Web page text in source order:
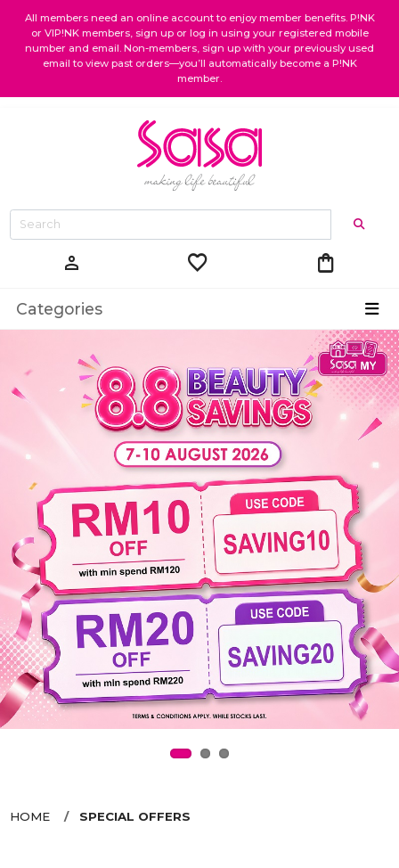
All members need an online account to enjoy member benefits. P!NK
or VIP!NK members, sign up or log in using your registered mobile
number and email. Non-members, sign up with your previously used
email to view past orders—you’ll automatically become a P!NK
member.
person favorite shopping_bag
Categories
HOME SPECIAL OFFERS